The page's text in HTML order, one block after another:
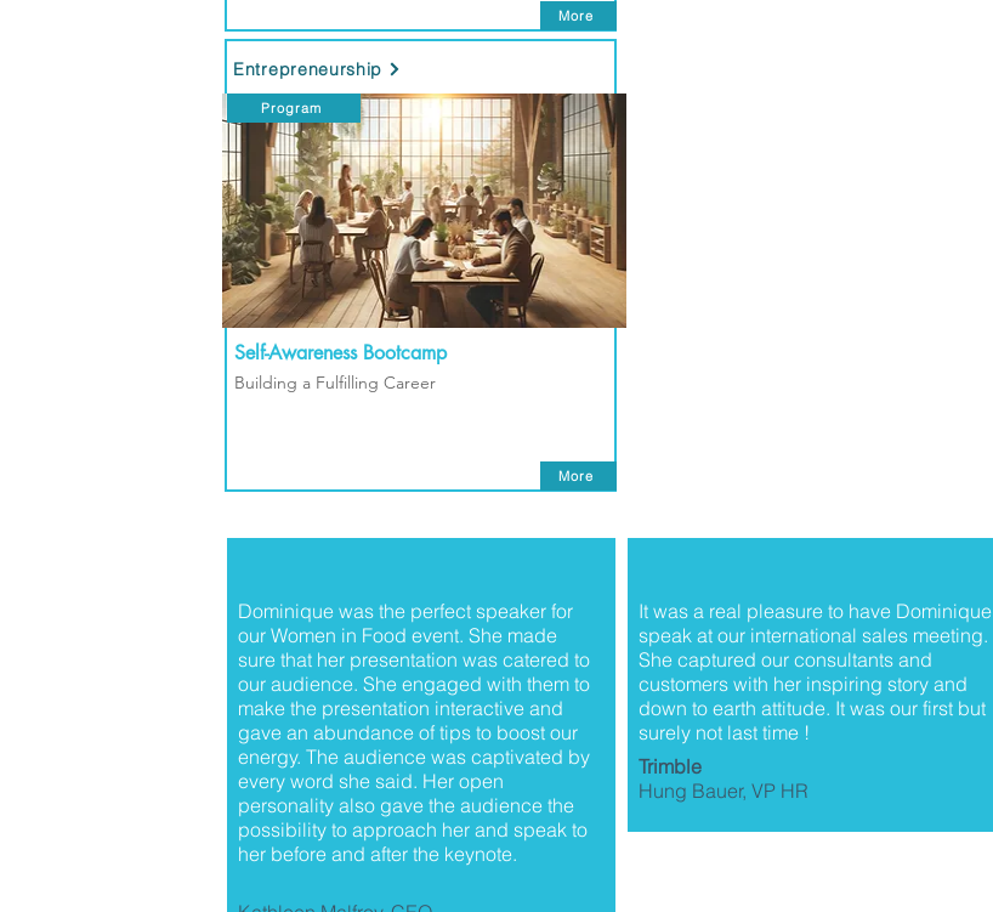
More
Entrepreneurship
Program
Self-Awareness Bootcamp
Building a Fulfilling Career
More
Dominique was the perfect speaker for
our Women in Food event. She made
sure that her presentation was catered to
our audience. She engaged with them to
make the presentation interactive and
gave an abundance of tips to boost our
energy. The audience was captivated by
every word she said. Her open
personality also gave the audience the
possibility to approach her and speak to
her before and after the keynote.
It was a real pleasure to have Dominique
speak at our international sales meeting.
She captured our consultants and
customers with her inspiring story and
down to earth attitude. It was our first but
surely not last time !
Trimble
Hung Bauer, VP HR